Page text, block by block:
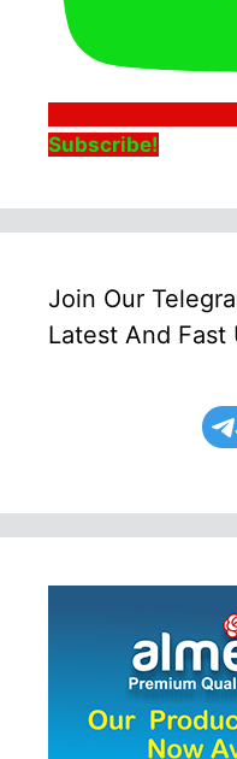
Subscribe!
Join Our
Latest And Fast